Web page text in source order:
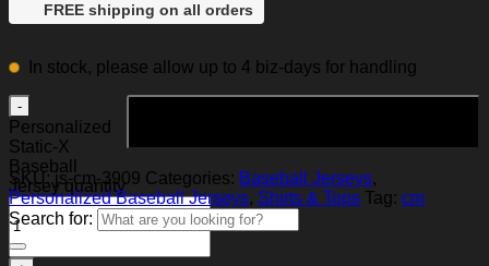
FREE shipping on all orders
In stock, please allow up to 4 biz-days for handling
Personalized
Static-X
Baseball
Jersey quantity
SKU:js-cm-3909 Categories: Baseball Jerseys,
Personalized Baseball Jerseys, Shirts & Tops Tag: cm
Search for: